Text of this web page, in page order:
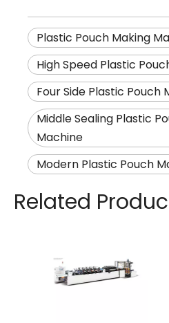
Plastic Pouch Making
High Speed Plastic
Four Side Plastic Pouch
Middle Sealing Plastic
Machine
Modern Plastic Pouch
Related